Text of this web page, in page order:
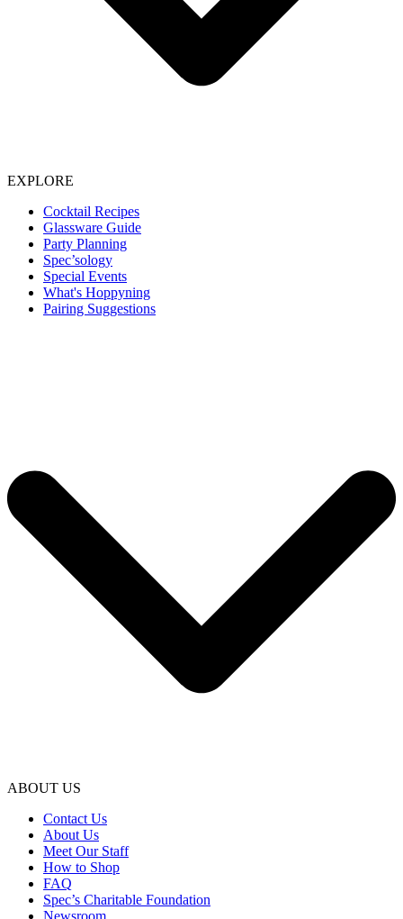
EXPLORE
Cocktail Recipes
Glassware Guide
Party Planning
Spec’sology
Special Events
What's Hoppyning
Pairing Suggestions
ABOUT US
Contact Us
About Us
Meet Our Staff
How to Shop
FAQ
Spec’s Charitable Foundation
Newsroom